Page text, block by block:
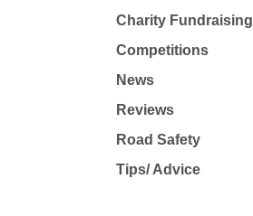
Charity Fundraising
Competitions
News
Reviews
Road Safety
Tips/ Advice